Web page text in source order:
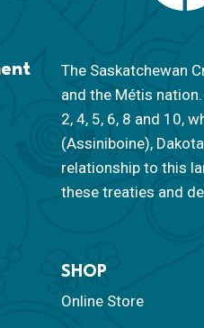
The Saskatchewan
and the Métis
2, 4, 5, 6, 8 and 10,
(Assiniboine),
relationship to this
these treaties and
SHOP
Online Store